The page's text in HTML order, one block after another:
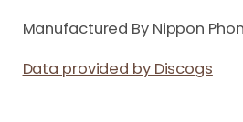
Manufactured By Nippon
Data provided by Discogs